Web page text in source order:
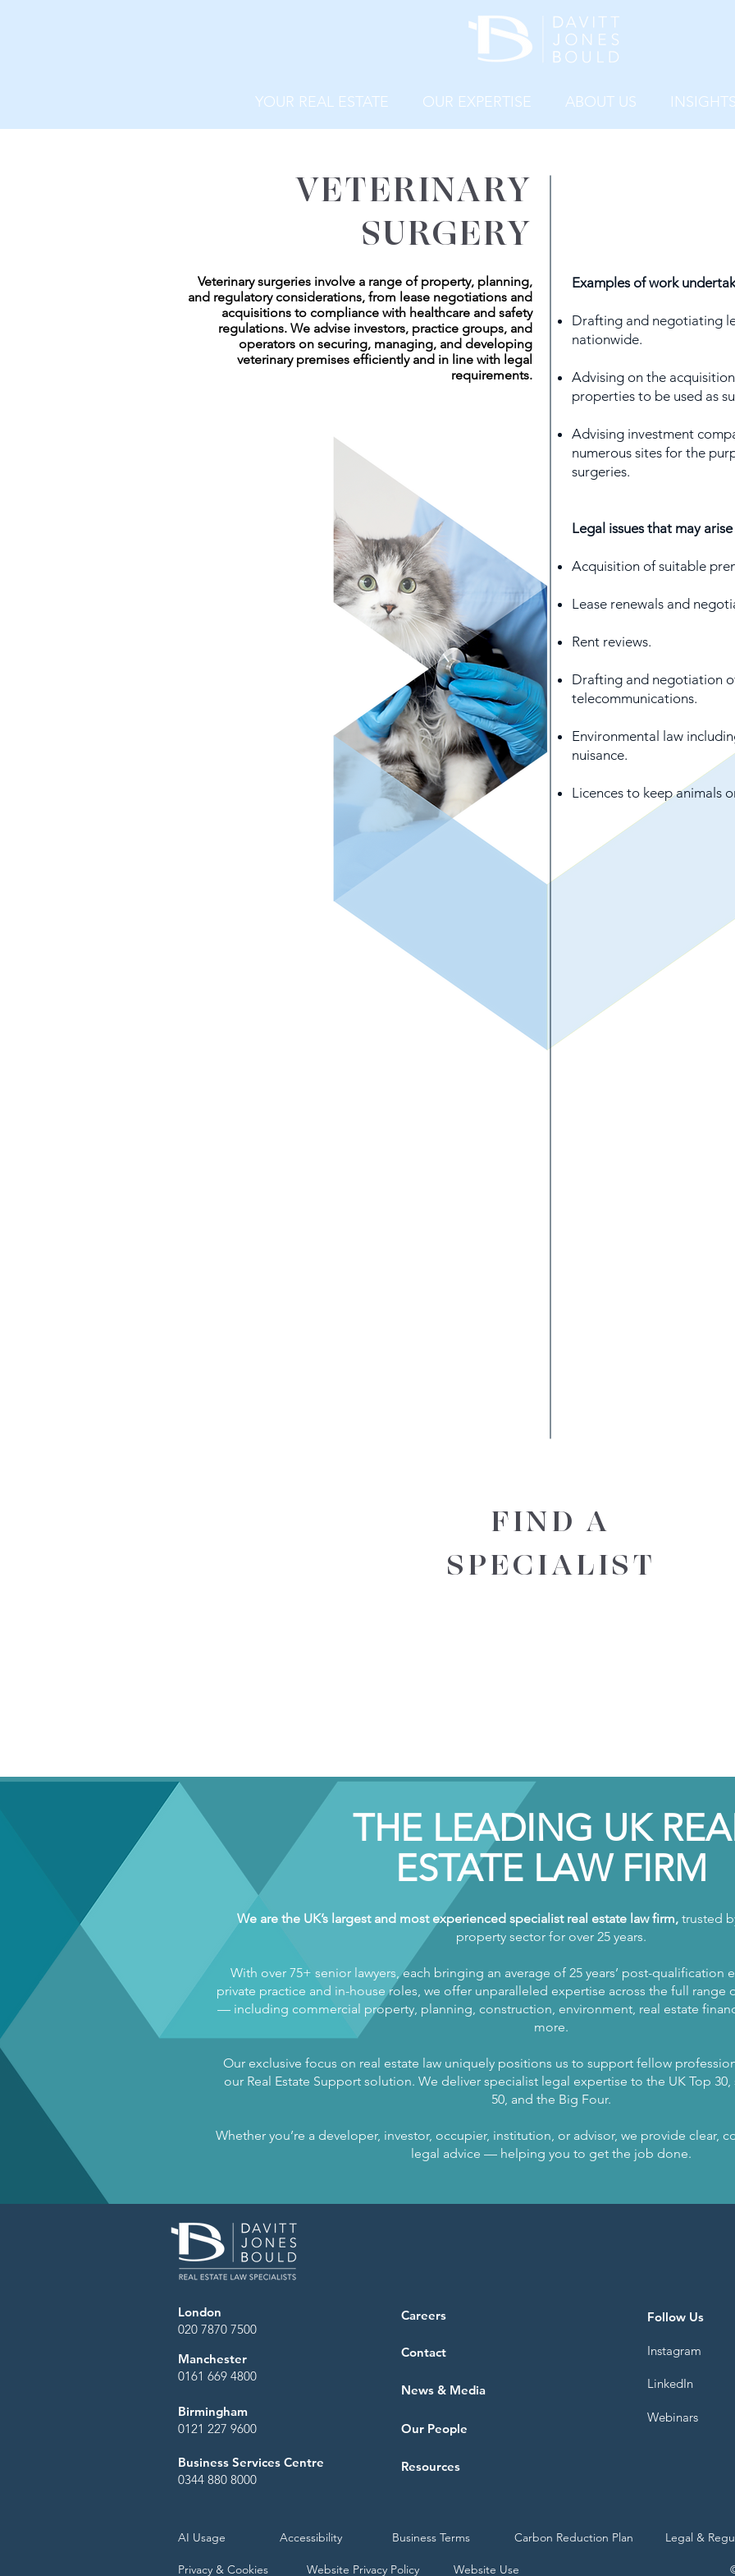
YOUR REAL ESTATE OUR EXPERTISE ABOUT US
VETERINARY
SURGERY
Veterinary surgeries involve a range of property, planning,
and regulatory considerations, from lease negotiations and
acquisitions to compliance with healthcare and safety
regulations. We advise investors, practice groups, and
operators on securing, managing, and developing
veterinary premises efficiently and in line with legal
requirements.
Examples of work
Drafting and negotiating
nationwide.
Advising on the
properties to be used as
Advising investment
numerous sites for the
surgeries.
Legal issues that may arise
Acquisition of suitable
Lease renewals and
Rent reviews.
Drafting and negotiation
telecommunications.
Environmental law
nuisance.
Licences to keep animals
FIND A
SPECIALIST
THE LEADING UK
ESTATE LAW FIRM
We are the UK’s largest and most experienced specialist real estate law firm, trusted
property sector for over 25 years.
With over 75+ senior lawyers, each bringing an average of 25 years’ post-
private practice and in-house roles, we offer unparalleled expertise across the full range
— including commercial property, planning, construction, environment, real estate
more.
Our exclusive focus on real estate law uniquely positions us to support fellow
our Real Estate Support solution. We deliver specialist legal expertise to the UK Top 30,
50, and the Big Four.
Whether you’re a developer, investor, occupier, institution, or advisor, we provide clear,
legal advice — helping you to get the job done.
London
020 7870 7500
Manchester
0161 669 4800
Birmingham
0121 227 9600
Business Services Centre
0344 880 8000
Careers
Contact
News & Media
Our People
Resources
AI Usage
Privacy & Cookies
Accessibility Business Terms Carbon Reduction Plan
Website Privacy Policy Website Use
Follow Us
Instagram
LinkedIn
Webinars
Legal &